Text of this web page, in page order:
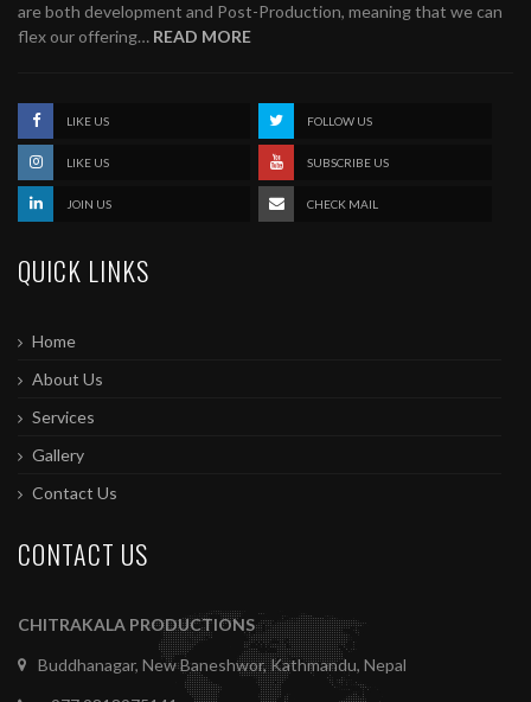
are both development and Post-Production, meaning that we can
flex our offering… READ MORE
LIKE US FOLLOW US
LIKE US SUBSCRIBE US
JOIN US CHECK MAIL
QUICK LINKS
Home
About Us
Services
Gallery
Contact Us
CONTACT US
CHITRAKALA PRODUCTIONS
Buddhanagar, New Baneshwor, Kathmandu, Nepal